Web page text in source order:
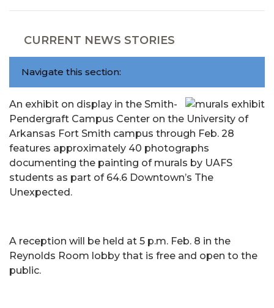
CURRENT NEWS STORIES
Navigate this section:
An exhibit on display in the Smith-
Pendergraft Campus Center on the University of
Arkansas Fort Smith campus through Feb. 28
features approximately 40 photographs
documenting the painting of murals by UAFS
students as part of 64.6 Downtown’s The
Unexpected.
A reception will be held at 5 p.m. Feb. 8 in the
Reynolds Room lobby that is free and open to the
public.